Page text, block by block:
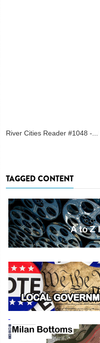
River Cities Reader #1048 -...
TAGGED CONTENT